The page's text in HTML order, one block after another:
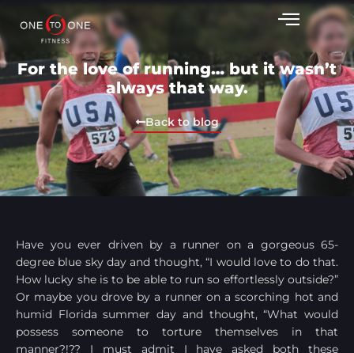
For the love of running… but it wasn’t
always that way.
Back to blog
Have you ever driven by a runner on a gorgeous 65-
degree blue sky day and thought, “I would love to do that.
How lucky she is to be able to run so effortlessly outside?”
Or maybe you drove by a runner on a scorching hot and
humid Florida summer day and thought, “What would
possess someone to torture themselves in that
manner?!?? I must admit I have asked both these